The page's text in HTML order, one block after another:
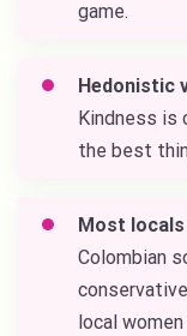
game.
Hedonistic
Kindness is
the best
Most
Colombian
local